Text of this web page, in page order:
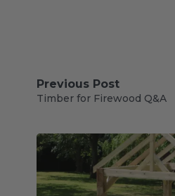
Previous Post
Timber for Firewood Q&A